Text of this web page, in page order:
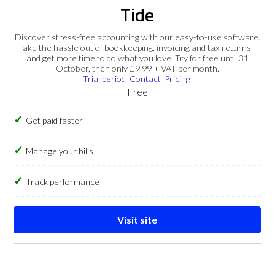
Tide
Discover stress-free accounting with our easy-to-use software.
Take the hassle out of bookkeeping, invoicing and tax returns -
and get more time to do what you love. Try for free until 31
October, then only £9.99 + VAT per month.
Trial period Contact Pricing
Free
Get paid faster
Manage your bills
Track performance
Visit site